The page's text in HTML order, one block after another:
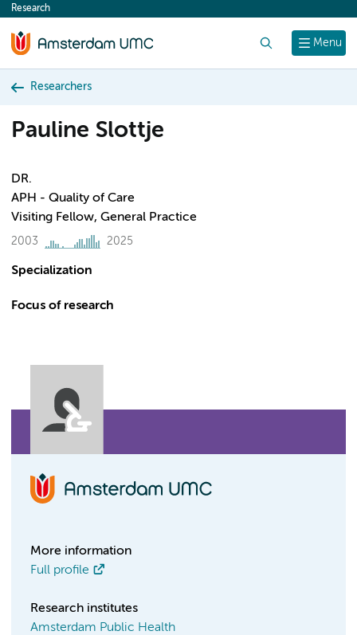
content
Menu
Research
Researchers
Pauline Slottje
DR.
APH - Quality of Care
Visiting Fellow, General Practice
2003 2025
Specialization
Focus of research
More information
Full profile
Research institutes
Amsterdam Public Health